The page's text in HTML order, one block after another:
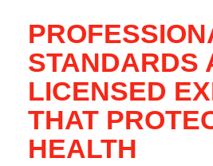
STANDARDS
LICENSED
THAT
HEALTH